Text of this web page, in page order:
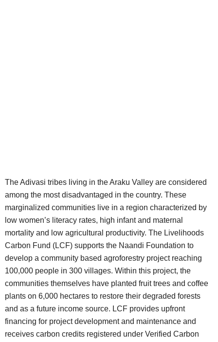
The Adivasi tribes living in the Araku Valley are considered
among the most disadvantaged in the country. These
marginalized communities live in a region characterized by
low women’s literacy rates, high infant and maternal
mortality and low agricultural productivity. The Livelihoods
Carbon Fund (LCF) supports the Naandi Foundation to
develop a community based agroforestry project reaching
100,000 people in 300 villages. Within this project, the
communities themselves have planted fruit trees and coffee
plants on 6,000 hectares to restore their degraded forests
and as a future income source. LCF provides upfront
financing for project development and maintenance and
receives carbon credits registered under Verified Carbon